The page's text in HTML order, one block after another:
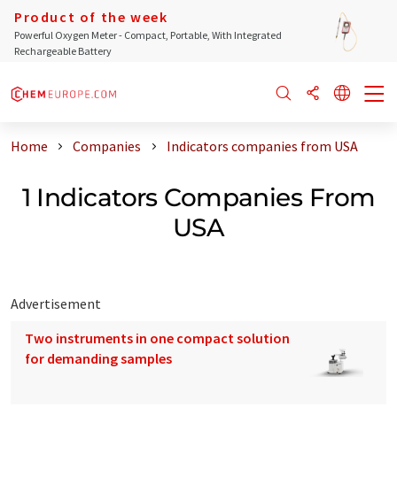
Product of the week
Powerful Oxygen Meter - Compact, Portable, With Integrated
Rechargeable Battery
Home Companies Indicators companies from USA
1 Indicators Companies From
USA
Advertisement
Two instruments in one compact solution
for demanding samples